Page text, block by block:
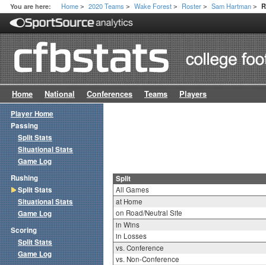
You are here: Home > 2020 Teams > Wake Forest > Roster > Sam Hartman >
Home National Conferences Teams Players
Split
All Games
at Home
on Road/Neutral Site
in Wins
in Losses
vs. Conference
vs. Non-Conference
Player Home
Passing
Split Stats
Situational Stats
Game Log
Rushing
Split Stats
Situational Stats
Game Log
Scoring
Split Stats
Game Log